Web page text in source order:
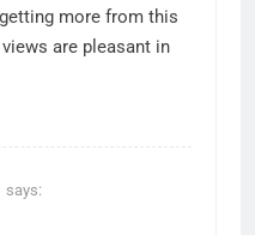
more from this
are pleasant in
says: